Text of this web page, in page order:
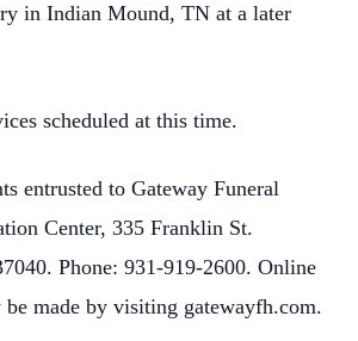
in Indian Mound, TN at a later
scheduled at this time.
entrusted to Gateway Funeral
Center, 335 Franklin St.
Phone: 931-919-2600. Online
be made by visiting gatewayfh.com.